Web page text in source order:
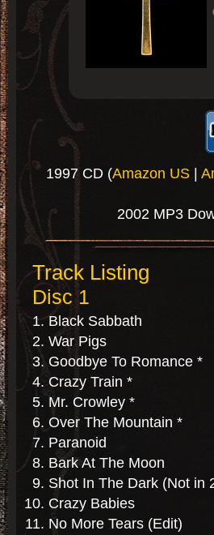
1997 CD (Amazon US|
2002 MP3
Track Listing
Disc 1
Black Sabbath
War Pigs
Goodbye To Romance *
Crazy Train *
Mr. Crowley *
Over The Mountain *
Paranoid
Bark At The Moon
Shot In The Dark (Not in
Crazy Babies
No More Tears (Edit)